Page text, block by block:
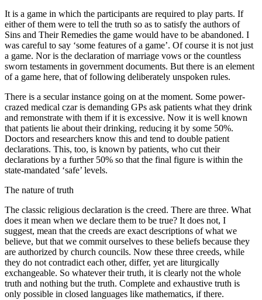
It is a game in which the participants are required to play parts. If
either of them were to tell the truth so as to satisfy the authors of
Sins and Their Remedies the game would have to be abandoned. I
was careful to say ‘some features of a game’. Of course it is not just
a game. Nor is the declaration of marriage vows or the countless
sworn testaments in government documents. But there is an element
of a game here, that of following deliberately unspoken rules.
There is a secular instance going on at the moment. Some power-
crazed medical czar is demanding GPs ask patients what they drink
and remonstrate with them if it is excessive. Now it is well known
that patients lie about their drinking, reducing it by some 50%.
Doctors and researchers know this and tend to double patient
declarations. This, too, is known by patients, who cut their
declarations by a further 50% so that the final figure is within the
state-mandated ‘safe’ levels.
The nature of truth
The classic religious declaration is the creed. There are three. What
does it mean when we declare them to be true? It does not, I
suggest, mean that the creeds are exact descriptions of what we
believe, but that we commit ourselves to these beliefs because they
are authorized by church councils. Now these three creeds, while
they do not contradict each other, differ, yet are liturgically
exchangeable. So whatever their truth, it is clearly not the whole
truth and nothing but the truth. Complete and exhaustive truth is
only possible in closed languages like mathematics, if there.